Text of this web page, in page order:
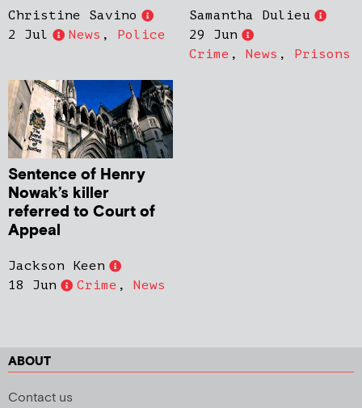
Christine Savino
2 Jul
News , Police
Samantha Dulieu
29 Jun
Crime , News , Prisons
Sentence of Henry
Nowak’s killer
referred to Court of
Appeal
Jackson Keen
18 Jun
Crime , News
ABOUT
Contact us